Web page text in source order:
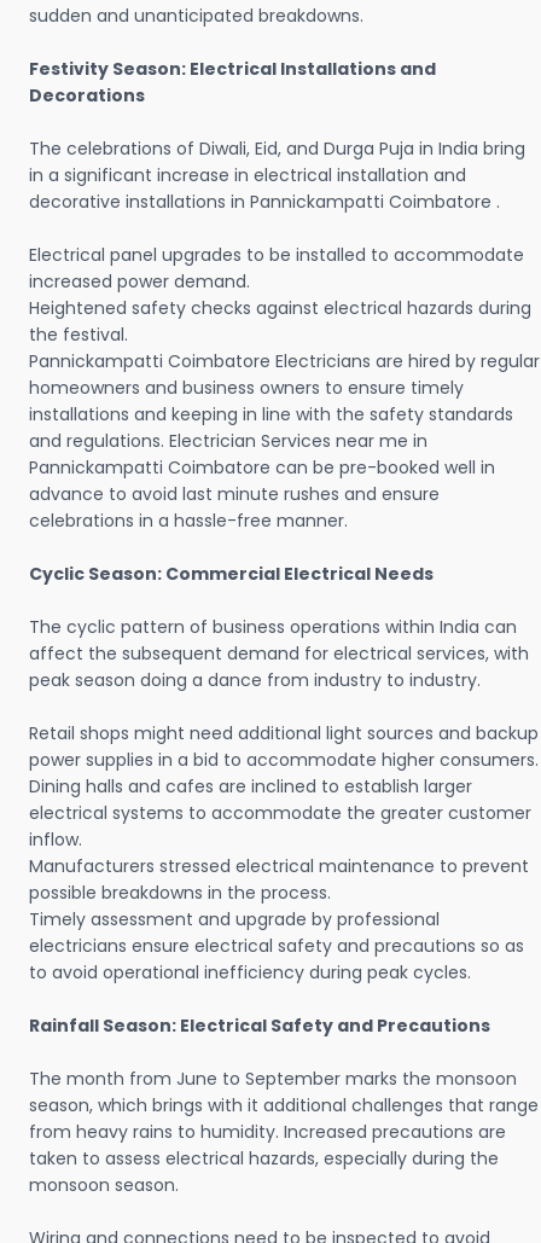
sudden and unanticipated breakdowns.
Festivity Season: Electrical Installations and
Decorations
The celebrations of Diwali, Eid, and Durga Puja in India bring
in a significant increase in electrical installation and
decorative installations in Pannickampatti Coimbatore .
Electrical panel upgrades to be installed to accommodate
increased power demand.
Heightened safety checks against electrical hazards during
the festival.
Pannickampatti Coimbatore Electricians are hired by regular
homeowners and business owners to ensure timely
installations and keeping in line with the safety standards
and regulations. Electrician Services near me in
Pannickampatti Coimbatore can be pre-booked well in
advance to avoid last minute rushes and ensure
celebrations in a hassle-free manner.
Cyclic Season: Commercial Electrical Needs
The cyclic pattern of business operations within India can
affect the subsequent demand for electrical services, with
peak season doing a dance from industry to industry.
Retail shops might need additional light sources and backup
power supplies in a bid to accommodate higher consumers.
Dining halls and cafes are inclined to establish larger
electrical systems to accommodate the greater customer
inflow.
Manufacturers stressed electrical maintenance to prevent
possible breakdowns in the process.
Timely assessment and upgrade by professional
electricians ensure electrical safety and precautions so as
to avoid operational inefficiency during peak cycles.
Rainfall Season: Electrical Safety and Precautions
The month from June to September marks the monsoon
season, which brings with it additional challenges that range
from heavy rains to humidity. Increased precautions are
taken to assess electrical hazards, especially during the
monsoon season.